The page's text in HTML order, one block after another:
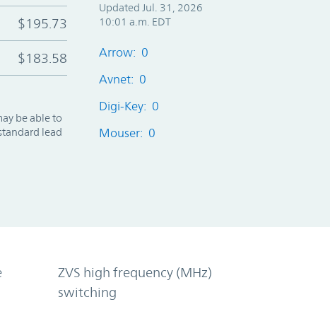
$195.73
$183.58
be able to
lead
Updated Jul. 31, 2026
10:01 a.m. EDT
Arrow: 0
Avnet: 0
Digi-Key: 0
Mouser: 0
ZVS high frequency (MHz)
switching